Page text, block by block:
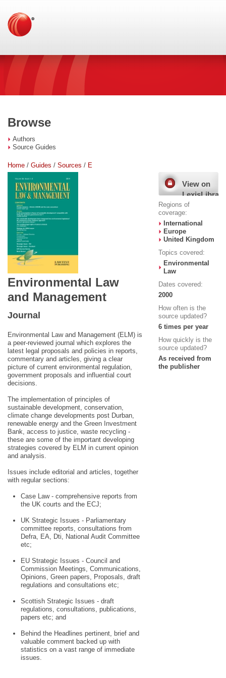
Browse
Authors
Source Guides
Home / Guides / Sources / E
Environmental Law
and Management
Journal
Environmental Law and Management (ELM) is
a peer-reviewed journal which explores the
latest legal proposals and policies in reports,
commentary and articles, giving a clear
picture of current environmental regulation,
government proposals and influential court
decisions.
The implementation of principles of
sustainable development, conservation,
climate change developments post Durban,
renewable energy and the Green Investment
Bank, access to justice, waste recycling -
these are some of the important developing
strategies covered by ELM in current opinion
and analysis.
Issues include editorial and articles, together
with regular sections:
Case Law - comprehensive reports from
the UK courts and the ECJ;
UK Strategic Issues - Parliamentary
committee reports, consultations from
Defra, EA, Dti, National Audit Committee
etc;
EU Strategic Issues - Council and
Commission Meetings, Communications,
Opinions, Green papers, Proposals, draft
regulations and consultations etc;
Scottish Strategic Issues - draft
regulations, consultations, publications,
papers etc; and
Behind the Headlines pertinent, brief and
valuable comment backed up with
statistics on a vast range of immediate
issues.
View on
LexisLibrary
Regions of
coverage:
International
Europe
United Kingdom
Topics covered:
Environmental
Law
Dates covered:
2000
How often is the
source updated?
6 times per year
How quickly is the
source updated?
As received from
the publisher